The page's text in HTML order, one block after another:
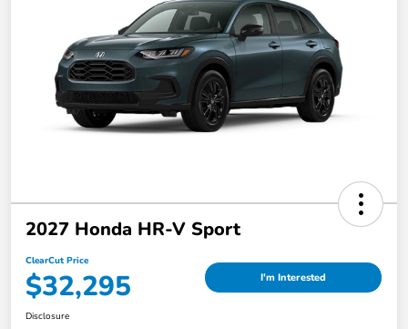
2027 Honda HR-V Sport
ClearCut Price
$32,295 I'm Interested
Disclosure